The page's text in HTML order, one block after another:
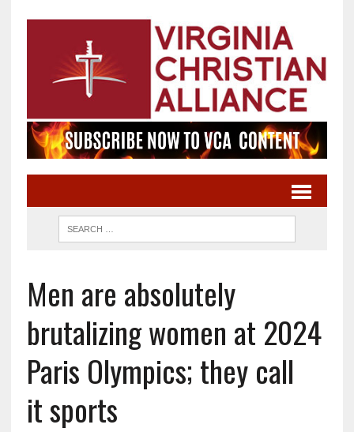
Men are absolutely
brutalizing women at 2024
Paris Olympics; they call
it sports